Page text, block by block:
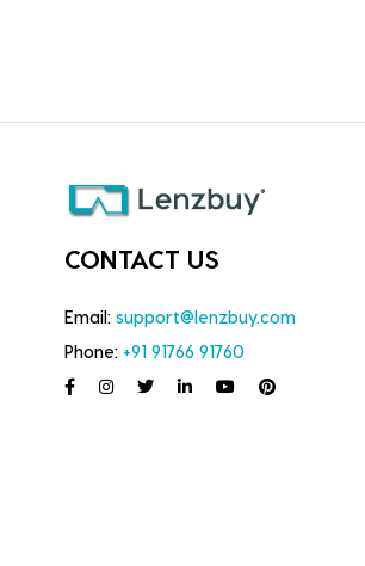
CONTACT US
Email: support@lenzbuy.com
Phone: +91 91766 91760